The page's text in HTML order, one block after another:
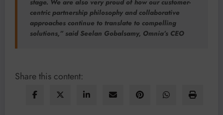
stage. We are also very proud of how our customer-
centric partnership philosophy and collaborative
approaches continue to translate to compelling
solutions,” said Seelan Gobalsamy, Omnia’s CEO
Share this content: